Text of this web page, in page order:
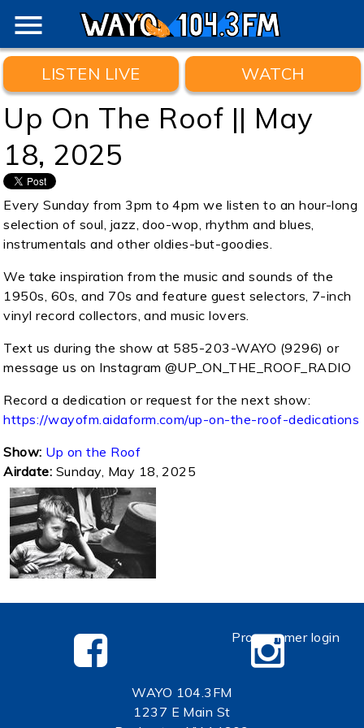
menu
LISTEN LIVE WATCH
Up On The Roof || May
18, 2025
Every Sunday from 3pm to 4pm we listen to an hour-long
selection of soul, jazz, doo-wop, rhythm and blues,
instrumentals and other oldies-but-goodies.
We take inspiration from the music and sounds of the
1950s, 60s, and 70s and feature guest selectors, 7-inch
vinyl record collectors, and music lovers.
Text us during the show at 585-203-WAYO (9296) or
message us on Instagram @UP_ON_THE_ROOF_RADIO
Record a dedication or request for the next show:
https://wayofm.aidaform.com/up-on-the-roof-dedications
Show: Up on the Roof
Airdate: Sunday, May 18, 2025
WAYO 104.3FM
1237 E Main St
Programmer login